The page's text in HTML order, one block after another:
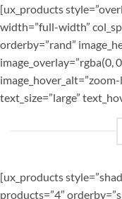
[ux_products
width=”full-width”
orderby=”rand”
image_overlay=”rgba(0,
text_size=”large”
[ux_products
products=”4″